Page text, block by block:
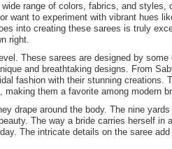
range of colors, fabrics, and styles,
want to experiment with vibrant hues
into creating these sarees is truly
right.
These sarees are designed by
and breathtaking designs. From
fashion with their stunning creations.
them a favorite among modern
drape around the body. The nine
The way a bride carries herself in
The intricate details on the saree